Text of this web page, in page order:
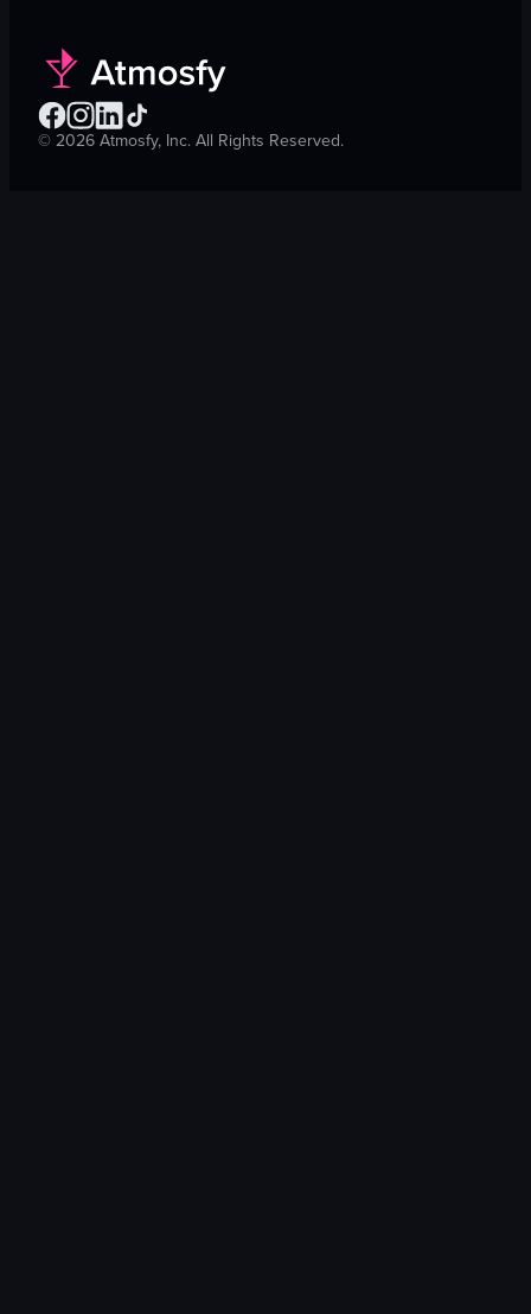
©2026Atmosfy, Inc. All Rights Reserved.